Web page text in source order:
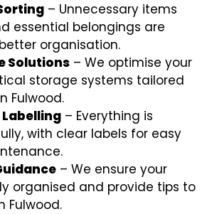
– Unnecessary items
essential belongings are
organisation.
Solutions – We optimise your
storage systems tailored
Fulwood.
– Everything is
with clear labels for easy
– We ensure your
organised and provide tips to
Fulwood.